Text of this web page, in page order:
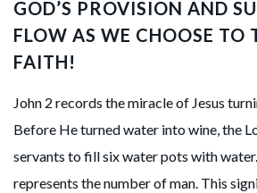
GOD’S PROVISION AND
FLOW AS WE CHOOSE TO
FAITH!
John 2 records the miracle of Jesus
Before He turned water into wine, the
servants to fill six water pots with
represents the number of man. This